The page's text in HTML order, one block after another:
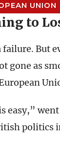
UNION
to
But
gone as
easy,”
politics